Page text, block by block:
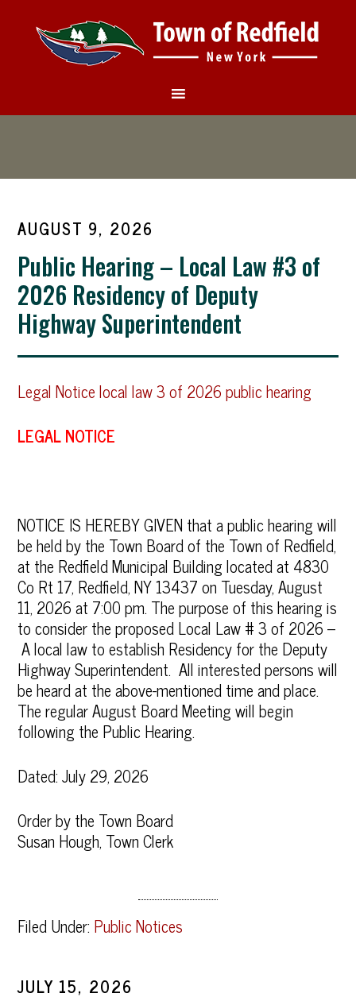
AUGUST 9, 2026
Public Hearing – Local Law #3 of
2026 Residency of Deputy
Highway Superintendent
Legal Notice local law 3 of 2026 public hearing
LEGAL NOTICE
NOTICE IS HEREBY GIVEN that a public hearing will
be held by the Town Board of the Town of Redfield,
at the Redfield Municipal Building located at 4830
Co Rt 17, Redfield, NY 13437 on Tuesday, August
11, 2026 at 7:00 pm. The purpose of this hearing is
to consider the proposed Local Law # 3 of 2026 –
A local law to establish Residency for the Deputy
Highway Superintendent. All interested persons will
be heard at the above-mentioned time and place.
The regular August Board Meeting will begin
following the Public Hearing.
Dated: July 29, 2026
Order by the Town Board
Susan Hough, Town Clerk
Filed Under: Public Notices
JULY 15, 2026